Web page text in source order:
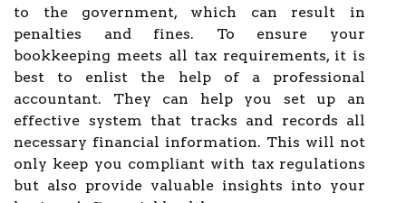
to the government, which can result in
penalties and fines. To ensure your
bookkeeping meets all tax requirements, it is
best to enlist the help of a professional
accountant. They can help you set up an
effective system that tracks and records all
necessary financial information. This will not
only keep you compliant with tax regulations
but also provide valuable insights into your